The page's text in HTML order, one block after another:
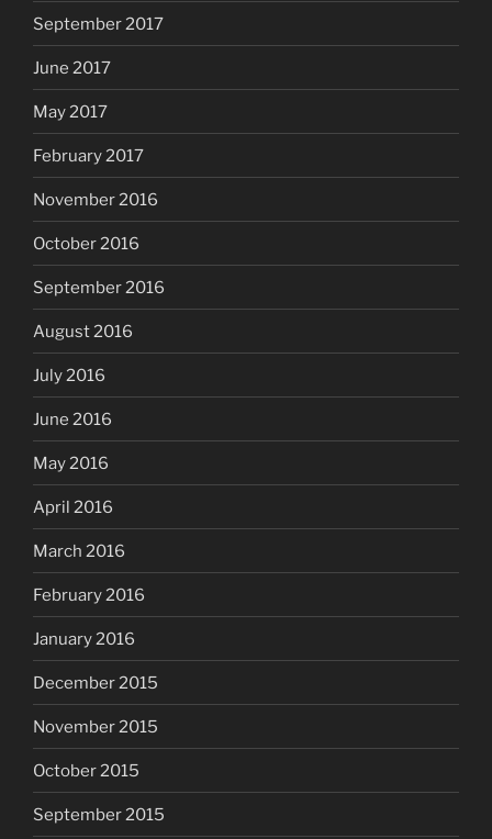
September 2017
June 2017
May 2017
February 2017
November 2016
October 2016
September 2016
August 2016
July 2016
June 2016
May 2016
April 2016
March 2016
February 2016
January 2016
December 2015
November 2015
October 2015
September 2015